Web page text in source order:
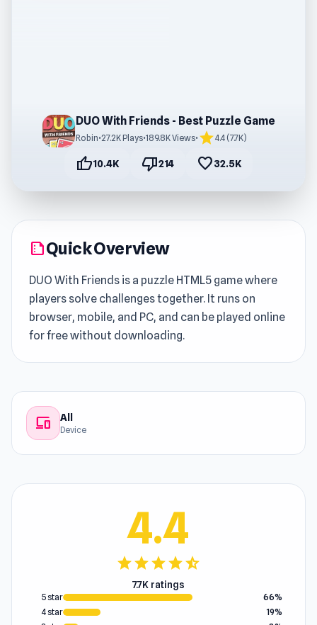
DUO With Friends - Best Puzzle Game
Robin•27.2K Plays•189.8K Views• star4.4 (7.7K)
thumb_up10.4K thumb_down214 favorite32.5K
summarizeQuick Overview
DUO With Friends is a puzzle HTML5 game where
players solve challenges together. It runs on
browser, mobile, and PC, and can be played online
for free without downloading.
devices All
Device
4.4
starstarstarstarstar_half
7.7K ratings
5 star
66%
4 star
19%